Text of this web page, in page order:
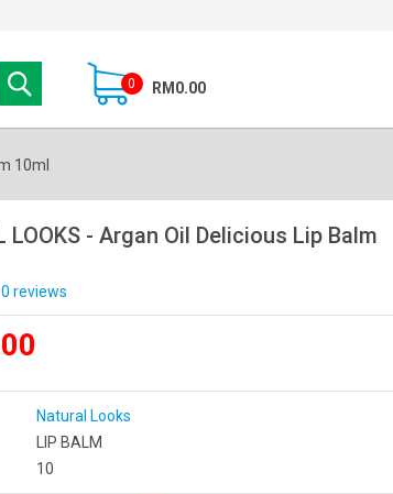
0 RM0.00
10ml
LOOKS - Argan Oil Delicious Lip Balm
0 reviews
Natural Looks
LIP BALM
10